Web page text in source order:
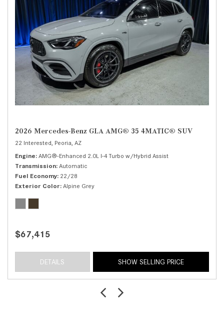
2026 Mercedes-Benz GLA AMG® 35 4MATIC® SUV
22 Interested, Peoria, AZ
Engine AMG®-Enhanced 2.0L I-4 Turbo w/Hybrid Assist
Transmission Automatic
Fuel Economy 22/28
Exterior Color Alpine Grey
$67,415
DETAILS SHOW SELLING PRICE